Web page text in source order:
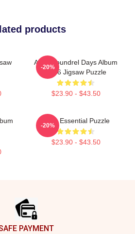
products
Aha Scoundrel Days Album
1986 Jigsaw Puzzle
$23.90 - $43.50
-20%
A-Ha Essential Puzzle
$23.90 - $43.50
-20%
PAYMENT